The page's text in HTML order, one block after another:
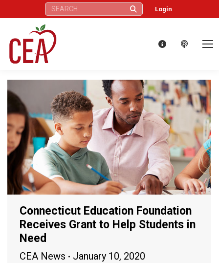
Search: Login
Connecticut Education Foundation
Receives Grant to Help Students in
Need
CEA News January 10, 2020